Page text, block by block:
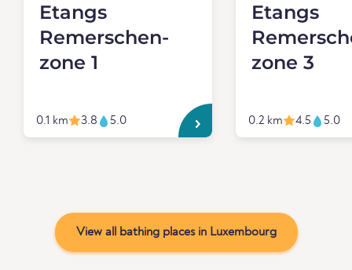
Etangs
Remerschen-
zone 1
0.1 km 3.8 5.0
Etangs
zone 3
0.2 km 4.5 5.0
View all bathing places in Luxembourg